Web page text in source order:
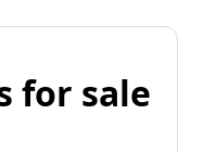
for sale